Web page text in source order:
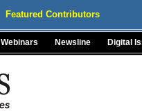
Featured Contributors
Webinars Newsline Digital